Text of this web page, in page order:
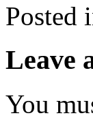
Posted
Leave
You